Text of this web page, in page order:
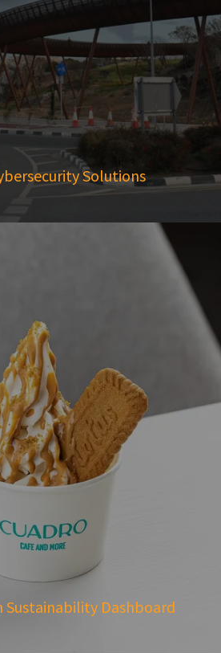
Solutions
Sustainability Dashboard